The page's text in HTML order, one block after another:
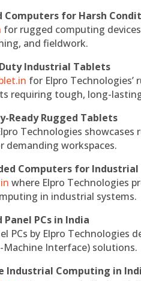
Computers for Harsh
for rugged computing
and fieldwork.
Industrial Tablets
for Elpro
requiring tough, long-
Ready Rugged Tablets
Technologies
demanding workspaces.
Computers for Industrial
where Elpro Technologies
in industrial systems.
PCs in India
PCs by Elpro
Interface) solutions.
Industrial Computing in